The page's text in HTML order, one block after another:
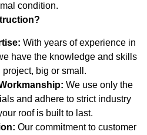
condition.
With years of experience in
have the knowledge and skills
big or small.
We use only the
and adhere to strict industry
roof is built to last.
Our commitment to customer